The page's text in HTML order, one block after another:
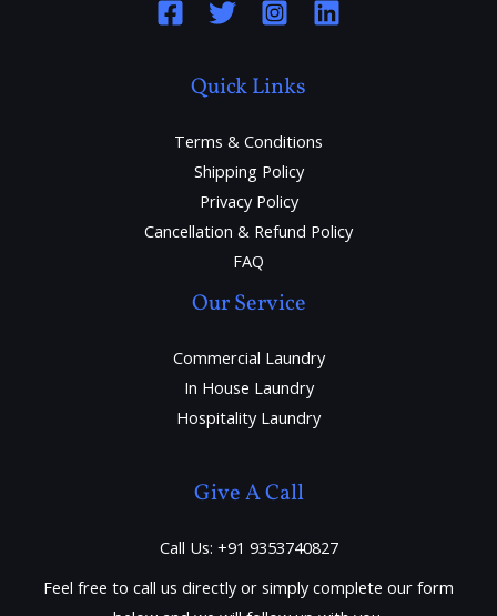
Quick Links
Terms & Conditions
Shipping Policy
Privacy Policy
Cancellation & Refund Policy
FAQ
Our Service
Commercial Laundry
In House Laundry
Hospitality Laundry
Give A Call
Call Us: +91 9353740827
Feel free to call us directly or simply complete our form